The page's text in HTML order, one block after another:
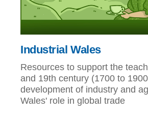
Industrial Wales
Resources to support the
and 19th century (1700 to
development of industry and
Wales' role in global trade